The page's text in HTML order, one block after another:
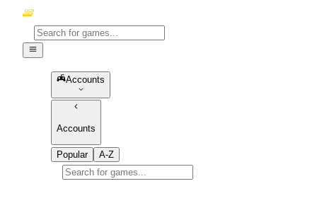
Accounts
Accounts
Popular A-Z